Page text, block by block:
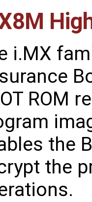
i.MX
ROM
the
the